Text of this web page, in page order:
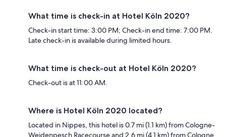
What time is check-in at Hotel Köln 2020?
Check-in start time: 3:00 PM; Check-in end time: 7:00 PM.
Late check-in is available during limited hours.
What time is check-out at Hotel Köln 2020?
Check-out is at 11:00 AM.
Where is Hotel Köln 2020 located?
Located in Nippes, this hotel is 0.7 mi (1.1 km) from Cologne-
Weidenpesch Racecourse and 2.6 mi (4.1 km) from Cologne